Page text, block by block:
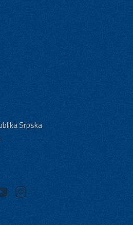
Srpska